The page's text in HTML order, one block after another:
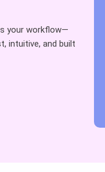
your workflow—
intuitive, and built